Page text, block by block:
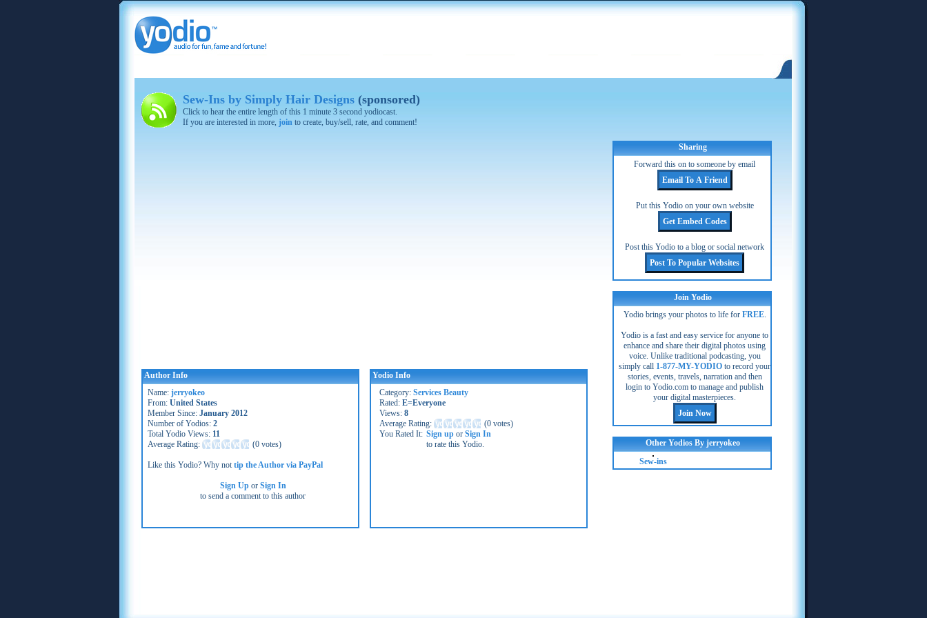
Sew-Ins by Simply Hair Designs (sponsored)
Click to hear the entire length of this 1 minute 3 second yodiocast.
If you are interested in more, join to create, buy/sell, rate, and comment!
Author Info
Name: jerryokeo
From: United States
Member Since: January 2012
Number of Yodios: 2
Total Yodio Views: 11
Average Rating:
(0 votes)
Like this Yodio? Why nottip the Author via PayPal
Sign Upor Sign In
to send a comment to this author
Yodio Info
Category: Services Beauty
Rated: E=Everyone
Views: 8
Average Rating:
(0 votes)
You Rated It: Sign up or Sign In
to rate this Yodio.
Sharing
Forward this on to someone by email
Put this Yodio on your own website
Post this Yodio to a blog or social network
Join Yodio
Yodio brings your photos to life for FREE.
Yodio is a fast and easy service for anyone to
enhance and share their digital photos using
voice. Unlike traditional podcasting, you
simply call 1-877-MY-YODIO to record your
stories, events, travels, narration and then
login to Yodio.com to manage and publish
your digital masterpieces.
Other Yodios By jerryokeo
Sew-ins